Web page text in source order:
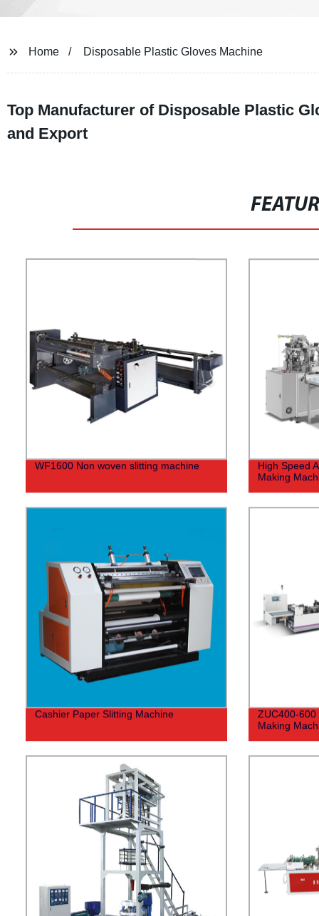
Home Disposable Plastic Gloves Machine
Top Manufacturer of Disposable Plastic
and Export
WF1600 Non woven slitting machine
High Speed
Making
Cashier Paper Slitting Machine
ZUC400-600
Making